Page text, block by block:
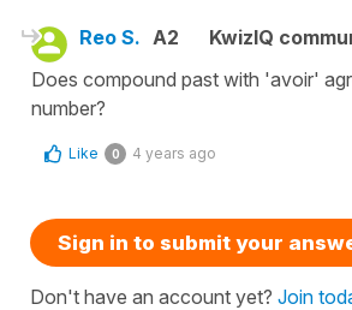
Reo S. A2
KwizIQ
Does compound past with 'avoir'
number?
Like 0 4 years ago
Sign in to submit your
Don't have an account yet? Join